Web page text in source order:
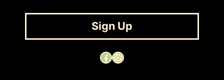
Sign Up
Facebook Instagram